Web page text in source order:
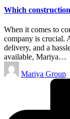
Which
When it comes to
company is crucial.
delivery, and a
available, Mariya…
Posted
by
Mariya Group